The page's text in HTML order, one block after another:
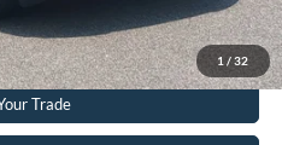
1 / 32
Call
Trade